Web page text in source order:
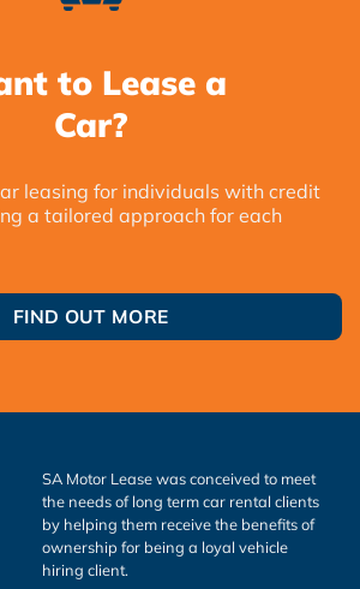
to Lease a
Car?
leasing for individuals with credit
a tailored approach for each
FIND OUT MORE
SA Motor Lease was conceived to meet
the needs of long term car rental clients
by helping them receive the benefits of
ownership for being a loyal vehicle
hiring client.